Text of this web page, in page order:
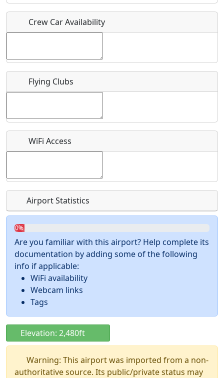
Who should be contacted for more information?
Recurring event?
Crew Car Availability
Flying Clubs
WiFi Access
Airport Statistics
0%
Are you familiar with this airport? Help complete its
documentation by adding some of the following
info if applicable:
WiFi availability
Webcam links
Tags
Elevation: 2,480ft
Warning: This airport was imported from a non-
authoritative source. Its public/private status may